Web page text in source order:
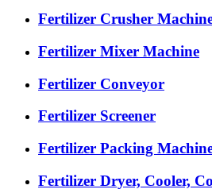
Fertilizer Crusher
Fertilizer Mixer Machine
Fertilizer Conveyor
Fertilizer Screener
Fertilizer Packing
Fertilizer Dryer, Cooler,